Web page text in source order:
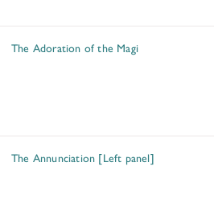
The Adoration of the Magi
The Annunciation [Left panel]